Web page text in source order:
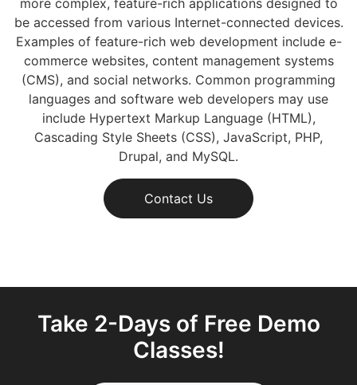
be accessed from various Internet-connected devices.
Examples of feature-rich web development include e-
commerce websites, content management systems
(CMS), and social networks. Common programming
languages and software web developers may use
include Hypertext Markup Language (HTML),
Cascading Style Sheets (CSS), JavaScript, PHP,
Drupal, and MySQL.
Contact Us
Take 2-Days of Free Demo
Classes!